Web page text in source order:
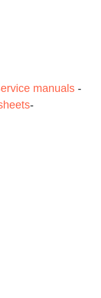
manuals -
-